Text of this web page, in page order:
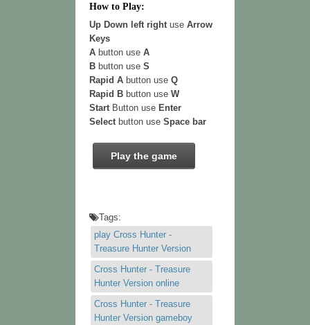
How to Play:
Up Down left right use Arrow
Keys
A button use A
B button use S
Rapid A button use Q
Rapid B button use W
Start Button use Enter
Select button use Space bar
Play the game
Tags:
play Cross Hunter -
Treasure Hunter Version
Cross Hunter - Treasure
Hunter Version online
Cross Hunter - Treasure
Hunter Version gameboy